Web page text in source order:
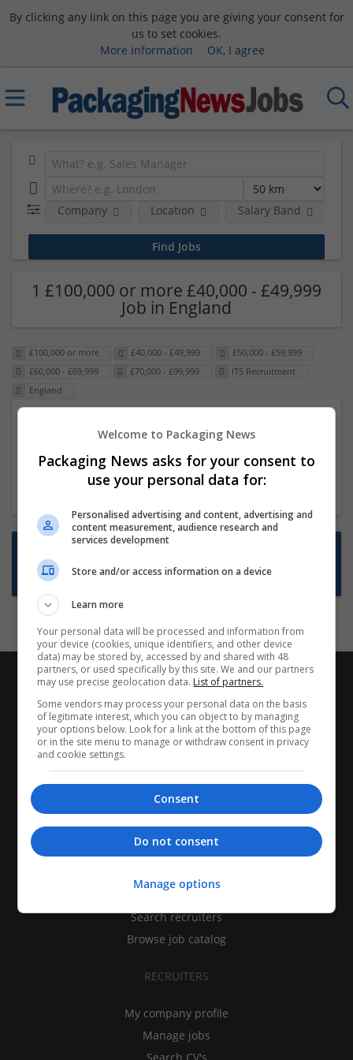
By clicking any link on this page you are giving your consent for
us to set cookies.
More information
OK, I agree
Company Location Salary Band
1 £100,000 or more £40,000 - £49,999
Job in England
£100,000 or more £40,000 - £49,999
£50,000 - £59,999
£60,000 - £69,999
£70,000 - £99,999
ITS Recruitment
England
ITS Recruitment
Hereford within 90 minutes commute in Hybrid
position
Want new jobs emailed to you?
Subscribe to Job Alerts
CANDIDATES
Find jobs
Search recruiters
Browse job catalog
RECRUITERS
My company profile
Manage jobs
Welcome to Packaging News
Packaging News asks for your consent to
use your personal data for:
Personalised advertising and content, advertising and
content measurement, audience research and
services development
Store and/or access information on a device
Learn more
Your personal data will be processed and information from
your device (cookies, unique identifiers, and other device
data) may be stored by, accessed by and shared with 48
partners, or used specifically by this site. We and our partners
may use precise geolocation data. List of partners.
Some vendors may process your personal data on the basis
of legitimate interest, which you can object to by managing
your options below. Look for a link at the bottom of this page
or in the site menu to manage or withdraw consent in privacy
and cookie settings.
Consent
Do not consent
Manage options